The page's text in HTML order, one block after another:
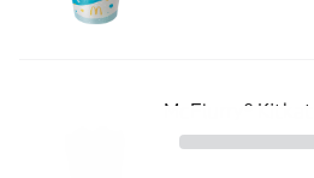
McFlurry® Kitkat